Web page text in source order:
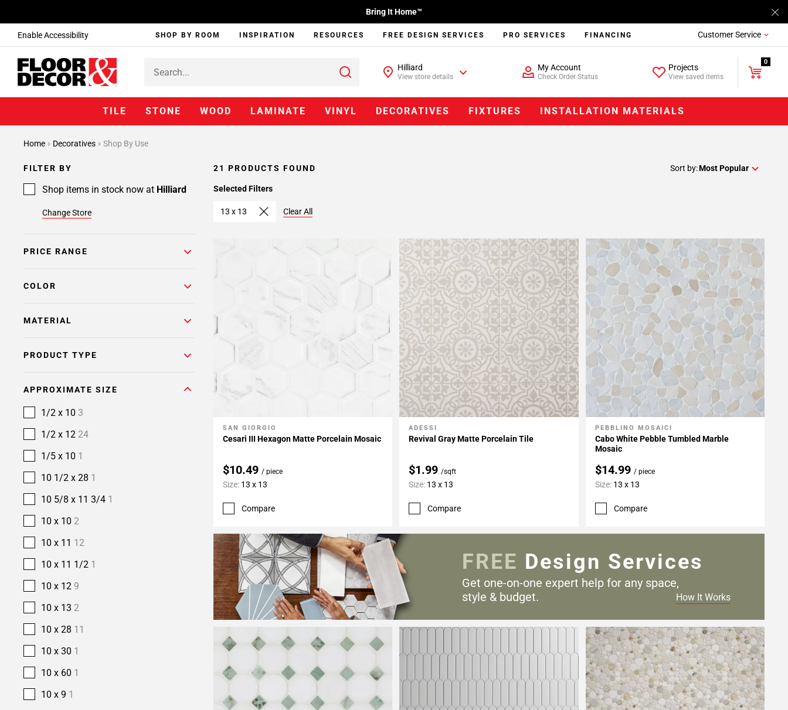
Enable Accessibility
Bring It Home™
SHOP BY ROOM INSPIRATION RESOURCES FREE DESIGN SERVICES PRO SERVICES FINANCING Customer Service
Hilliard
View store details
My Account
Check Order Status
Projects
View saved items
0
TILE STONE WOOD LAMINATE VINYL DECORATIVES FIXTURES INSTALLATION MATERIALS
Home Decoratives Shop By Use
FILTER BY
Shop items in stock now at Hilliard
Change Store
PRICE RANGE
COLOR
MATERIAL
PRODUCT TYPE
APPROXIMATE SIZE
1/2 x 10 3
1/2 x 12 24
1/5 x 10 1
10 1/2 x 28 1
10 5/8 x 11 3/4 1
10 x 10 2
10 x 11 12
10 x 11 1/2 1
10 x 12 9
10 x 13 2
10 x 28 11
10 x 30 1
10 x 60 1
10 x 9 1
21 PRODUCTS FOUND Sort by:Most Popular
Selected Filters
13 x 13 Clear All
Add To My Projects
SAN GIORGIO
Cesari III Hexagon Matte Porcelain Mosaic
$10.49 / piece
Size: 13 x 13
Compare
Add To My Projects
ADESSI
Revival Gray Matte Porcelain Tile
$1.99/sqft
Size: 13 x 13
Compare
Add To My Projects
PEBBLINO MOSAICI
Cabo White Pebble Tumbled Marble
Mosaic
$14.99 / piece
Size: 13 x 13
Compare
FREE Design Services
Get one-on-one expert help for any space,
style & budget.
How It Works